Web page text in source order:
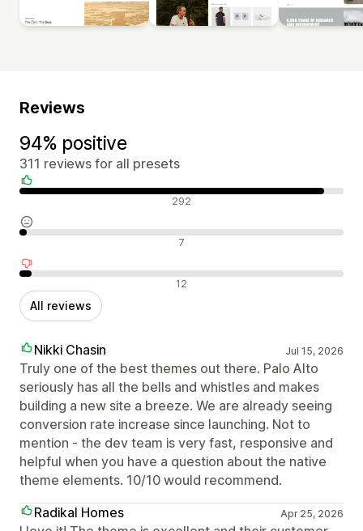
Reviews
94% positive
311 reviews for all presets
Positive reviews 292
Neutral reviews 7
Negative reviews 12
All reviews
Nikki Chasin Jul 15, 2026
Truly one of the best themes out there. Palo Alto
seriously has all the bells and whistles and makes
building a new site a breeze. We are already seeing
conversion rate increase since launching. Not to
mention - the dev team is very fast, responsive and
helpful when you have a question about the native
theme elements. 10/10 would recommend.
Radikal Homes
Apr 25, 2026